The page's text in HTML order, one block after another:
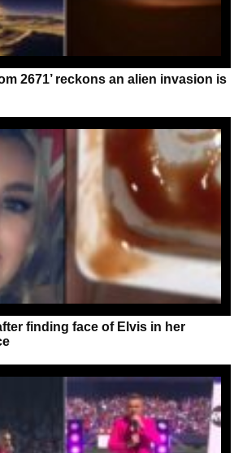
2671’ reckons an alien invasion is
finding face of Elvis in her